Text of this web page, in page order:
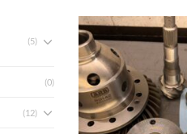
(5)
(0)
(12)